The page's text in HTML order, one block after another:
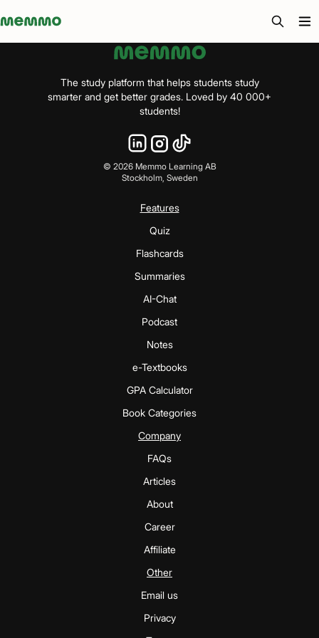
Memmo - AI-verktyg och digital kurslitteratur
The study platform that helps students study
smarter and get better grades. Loved by 40 000+
students!
© 2026Memmo Learning AB
Stockholm, Sweden
Features
Quiz
Flashcards
Summaries
AI-Chat
Podcast
Notes
e-Textbooks
GPA Calculator
Book Categories
Company
FAQs
Articles
About
Career
Affiliate
Other
Email us
Privacy